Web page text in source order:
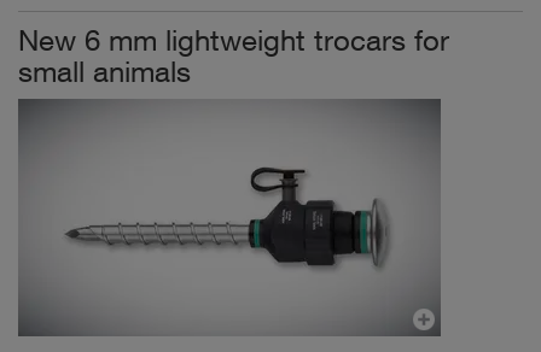
New 6 mm lightweight trocars for
small animals